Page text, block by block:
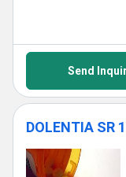
Send
DOLENTIA SR